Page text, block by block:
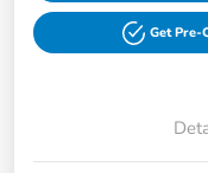
Get Pre-